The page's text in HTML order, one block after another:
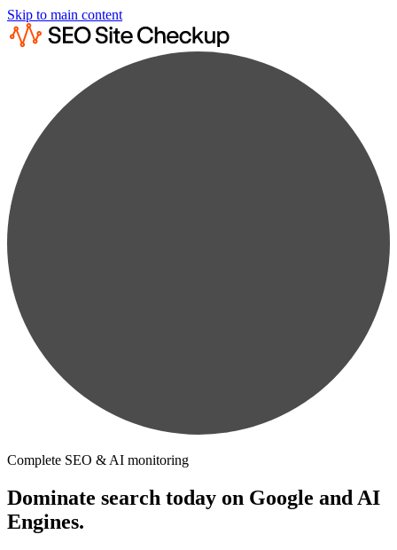
Skip to main content
Complete SEO & AI monitoring
Dominate search today on Google and AI
Engines.